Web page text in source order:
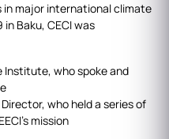
major international climate
Baku, CECI was
who spoke and
who held a series of
mission